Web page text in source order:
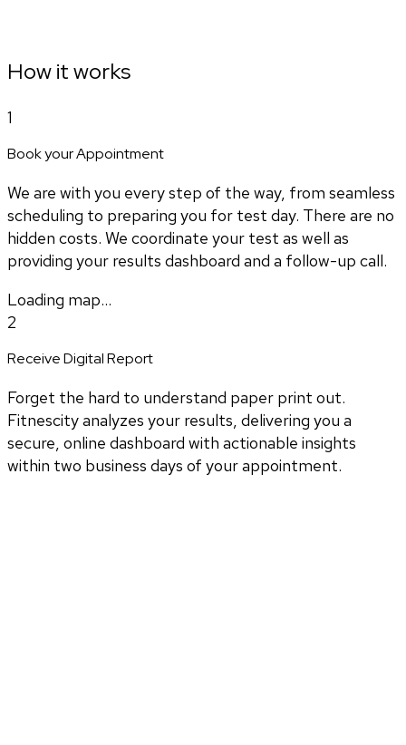
How it works
1
Book your Appointment
We are with you every step of the way, from seamless
scheduling to preparing you for test day. There are no
hidden costs. We coordinate your test as well as
providing your results dashboard and a follow-up call.
Loading map...
2
Receive Digital Report
Forget the hard to understand paper print out.
Fitnescity analyzes your results, delivering you a
secure, online dashboard with actionable insights
within two business days of your appointment.